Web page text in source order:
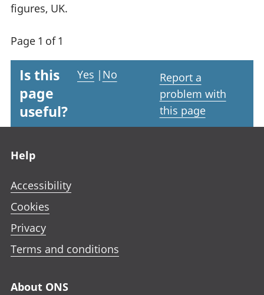
figures, UK.
Page 1 of 1
Is this
page
useful?
Yes | No
Report a
problem with
this page
Help
Accessibility
Cookies
Privacy
Terms and conditions
About ONS